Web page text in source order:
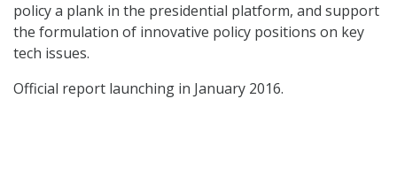
policy a plank in the presidential platform, and support
the formulation of innovative policy positions on key
tech issues.
Official report launching in January 2016.